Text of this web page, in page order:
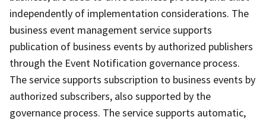
independently of implementation considerations. The
business event management service supports
publication of business events by authorized publishers
through the Event Notification governance process.
The service supports subscription to business events by
authorized subscribers, also supported by the
governance process. The service supports automatic,